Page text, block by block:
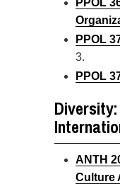
PPOL
PPOL
3.
PPOL
ANTH
Culture